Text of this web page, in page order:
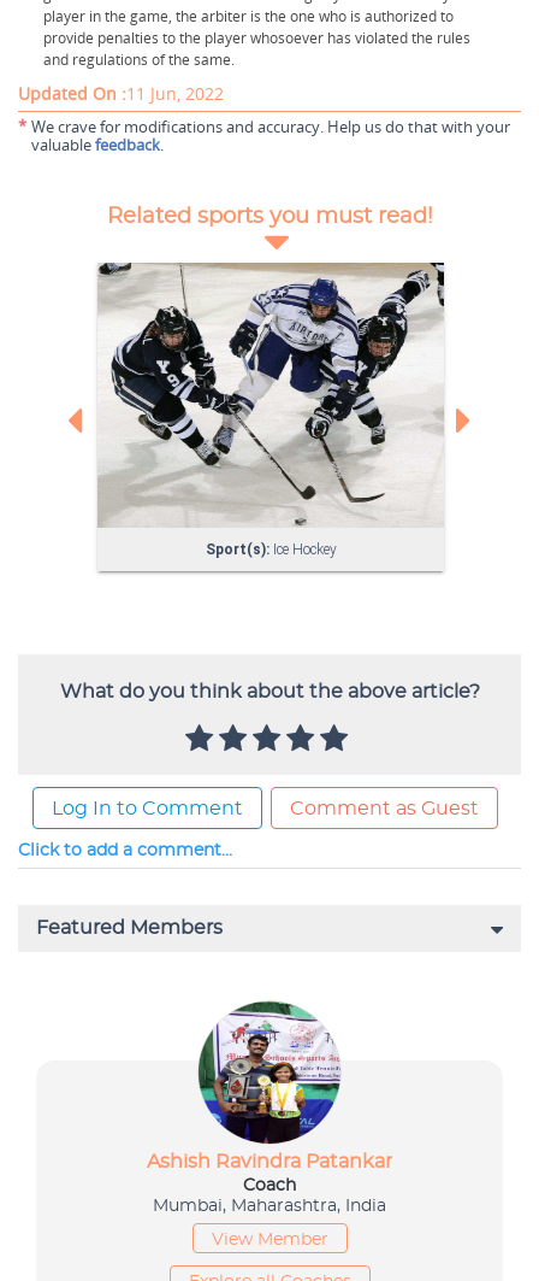
player in the game, the arbiter is the one who is authorized to
provide penalties to the player whosoever has violated the rules
and regulations of the same.
Updated On :11 Jun, 2022
* We crave for modifications and accuracy. Help us do that with your
valuablefeedback.
What do you think about the above article?
Log In to Comment Comment as Guest
Click to add a comment...